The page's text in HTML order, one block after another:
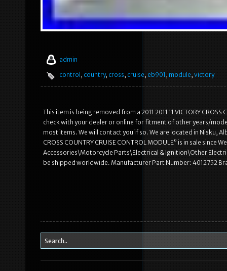
admin
control , country, cross, cruise, eb901 , module, victory
This item is being removed from a 2011 2011 11 VICTORY
check with your dealer or online for fitment of other years/
most items. We will contact you if so. We are located in Nisku,
CROSS COUNTRY CRUISE CONTROL MODULE” is in sale
Accessories\Motorcycle Parts\Electrical & Ignition\Other
be shipped worldwide. Manufacturer Part Number: 4012752